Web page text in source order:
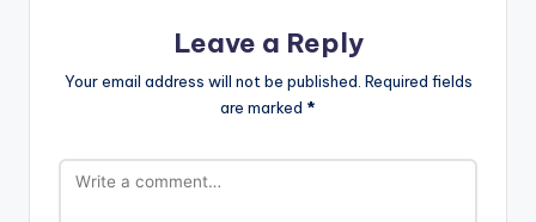
Leave a Reply
Your email address will not be published. Required fields
are marked *